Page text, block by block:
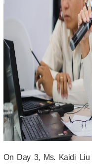
On Day 3, Ms. Kaidi